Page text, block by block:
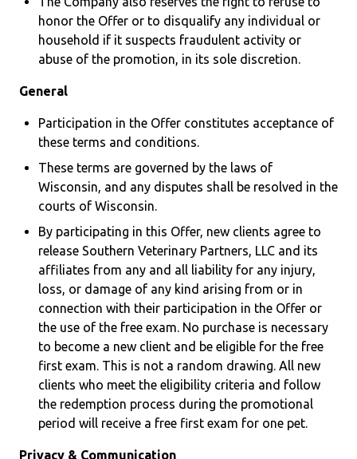
honor the Offer or to disqualify any individual or
household if it suspects fraudulent activity or
abuse of the promotion, in its sole discretion.
General
Participation in the Offer constitutes acceptance of
these terms and conditions.
These terms are governed by the laws of
Wisconsin, and any disputes shall be resolved in the
courts of Wisconsin.
By participating in this Offer, new clients agree to
release Southern Veterinary Partners, LLC and its
affiliates from any and all liability for any injury,
loss, or damage of any kind arising from or in
connection with their participation in the Offer or
the use of the free exam. No purchase is necessary
to become a new client and be eligible for the free
first exam. This is not a random drawing. All new
clients who meet the eligibility criteria and follow
the redemption process during the promotional
period will receive a free first exam for one pet.
Privacy & Communication